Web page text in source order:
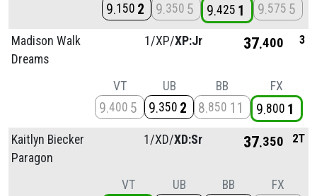
9 150 2 9 350 5 9 425 1 9 575 5
Madison Walk
Dreams
1/XP/XP:Jr 37 400 3
VT
9 400 5
UB
9 350 2
BB
8 850 11
FX
9 800 1
Kaitlyn Biecker
Paragon
1/XD/XD:Sr 37 350 2T
VT UB BB FX